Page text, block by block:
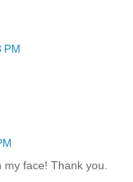
PM
my face! Thank you.